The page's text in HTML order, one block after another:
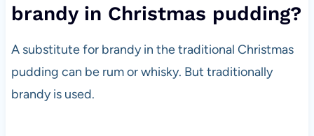
brandy in Christmas pudding?
A substitute for brandy in the traditional Christmas
pudding can be rum or whisky. But traditionally
brandy is used.